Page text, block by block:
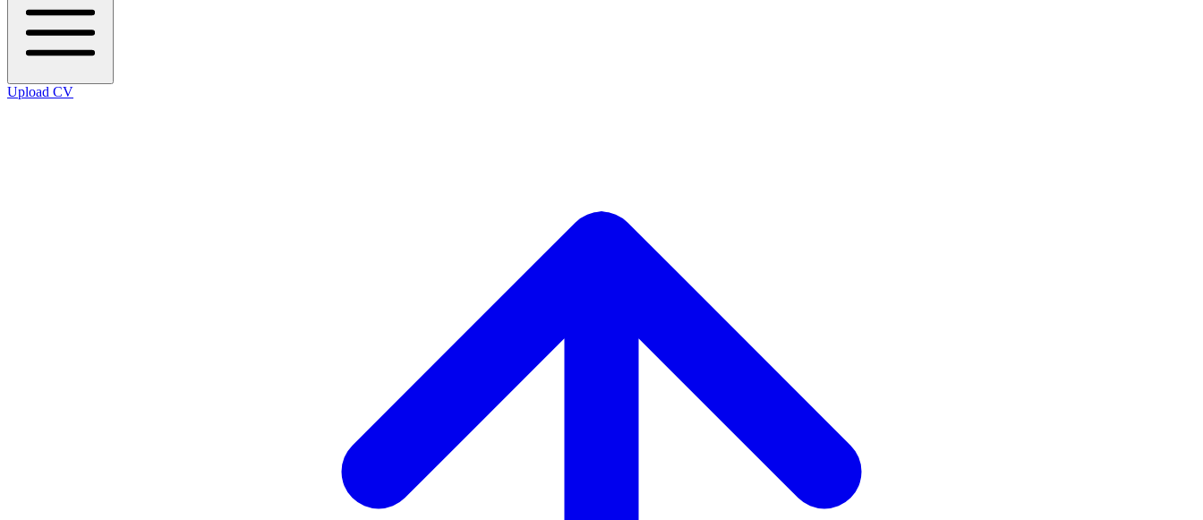
Upload CV